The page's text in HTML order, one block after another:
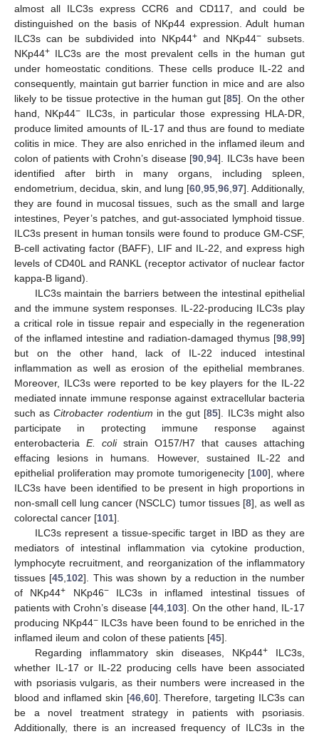
almost all ILC3s express CCR6 and CD117, and could be
distinguished on the basis of NKp44 expression. Adult human
ILC3s can be subdivided into NKp44+ and NKp44− subsets.
NKp44+ ILC3s are the most prevalent cells in the human gut
under homeostatic conditions. These cells produce IL-22 and
consequently, maintain gut barrier function in mice and are also
likely to be tissue protective in the human gut [85]. On the other
hand, NKp44− ILC3s, in particular those expressing HLA-DR,
produce limited amounts of IL-17 and thus are found to mediate
colitis in mice. They are also enriched in the inflamed ileum and
colon of patients with Crohn’s disease [90 ,94]. ILC3s have been
identified after birth in many organs, including spleen,
endometrium, decidua, skin, and lung [60 95 96 97]. Additionally,
they are found in mucosal tissues, such as the small and large
intestines, Peyer’s patches, and gut-associated lymphoid tissue.
ILC3s present in human tonsils were found to produce GM-CSF,
B-cell activating factor (BAFF), LIF and IL-22, and express high
levels of CD40L and RANKL (receptor activator of nuclear factor
kappa-B ligand).
ILC3s maintain the barriers between the intestinal epithelial
and the immune system responses. IL-22-producing ILC3s play
a critical role in tissue repair and especially in the regeneration
of the inflamed intestine and radiation-damaged thymus [98 99]
but on the other hand, lack of IL-22 induced intestinal
inflammation as well as erosion of the epithelial membranes.
Moreover, ILC3s were reported to be key players for the IL-22
mediated innate immune response against extracellular bacteria
such asCitrobacter rodentium in the gut [85]. ILC3s might also
participate in protecting immune response against
enterobacteria E. colistrain O157/H7 that causes attaching
effacing lesions in humans. However, sustained IL-22 and
epithelial proliferation may promote tumorigenecity [100], where
ILC3s have been identified to be present in high proportions in
non-small cell lung cancer (NSCLC) tumor tissues [8], as well as
colorectal cancer [101].
ILC3s represent a tissue-specific target in IBD as they are
mediators of intestinal inflammation via cytokine production,
lymphocyte recruitment, and reorganization of the inflammatory
tissues [45 102]. This was shown by a reduction in the number
of NKp44+ NKp46−ILC3s in inflamed intestinal tissues of
patients with Crohn’s disease [44, 103]. On the other hand, IL-17
producing NKp44−ILC3s have been found to be enriched in the
inflamed ileum and colon of these patients [45].
Regarding inflammatory skin diseases, NKp44+ILC3s,
whether IL-17 or IL-22 producing cells have been associated
with psoriasis vulgaris, as their numbers were increased in the
blood and inflamed skin [46, 60]. Therefore, targeting ILC3s can
be a novel treatment strategy in patients with psoriasis.
Additionally, there is an increased frequency of ILC3s in the